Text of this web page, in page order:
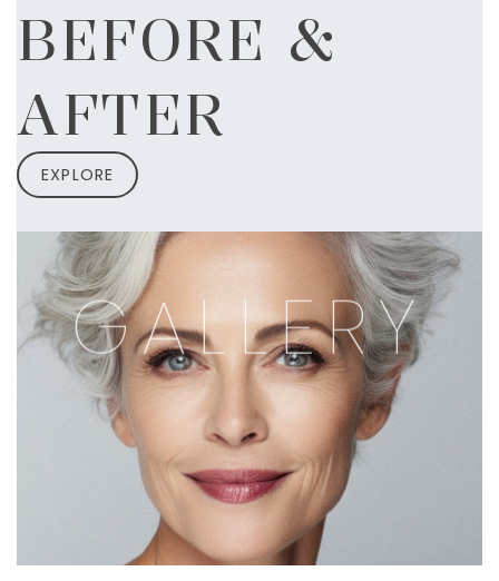
BEFORE &
AFTER
EXPLORE
GALLERY